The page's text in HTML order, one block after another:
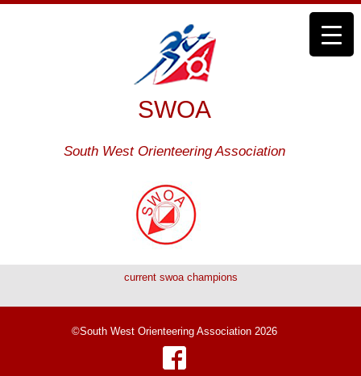
SWOA
South West Orienteering Association
current swoa champions
©South West Orienteering Association 2026